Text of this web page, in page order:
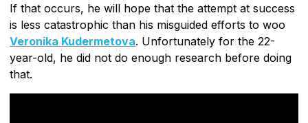
If that occurs, he will hope that the attempt at success
is less catastrophic than his misguided efforts to woo
Veronika Kudermetova. Unfortunately for the 22-
year-old, he did not do enough research before doing
that.